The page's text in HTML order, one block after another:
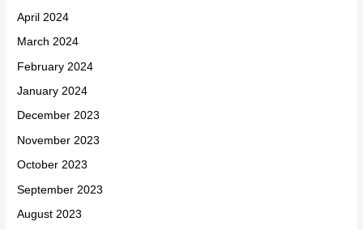
April 2024
March 2024
February 2024
January 2024
December 2023
November 2023
October 2023
September 2023
August 2023